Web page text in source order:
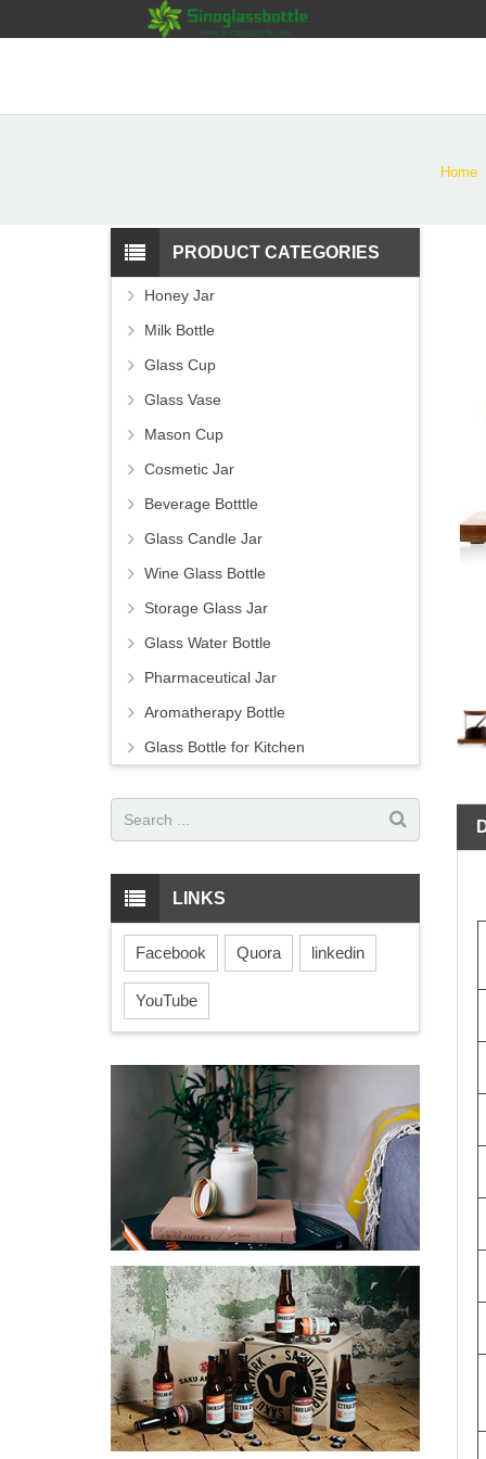
Home
PRODUCT CATEGORIES
Honey Jar
Milk Bottle
Glass Cup
Glass Vase
Mason Cup
Cosmetic Jar
Beverage Botttle
Glass Candle Jar
Wine Glass Bottle
Storage Glass Jar
Glass Water Bottle
Pharmaceutical Jar
Aromatherapy Bottle
Glass Bottle for Kitchen
LINKS
Facebook Quora linkedin
YouTube